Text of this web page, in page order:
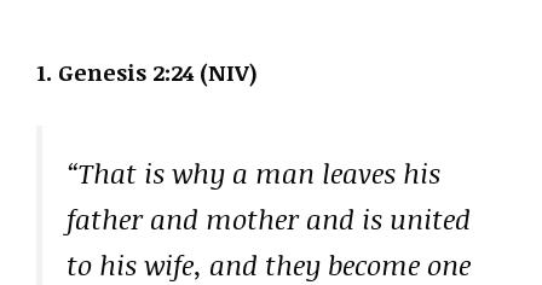
1. Genesis 2:24 (NIV)
“That is why a man leaves his
father and mother and is united
to his wife, and they become one